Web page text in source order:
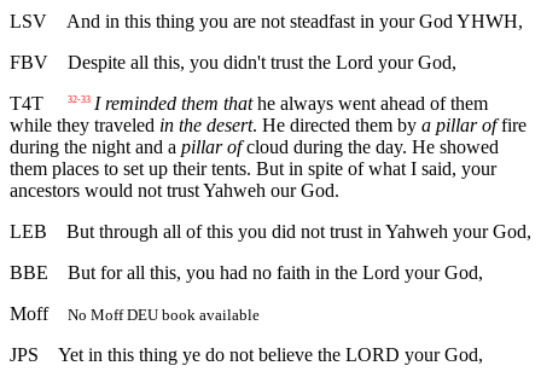
LSV
And in this thing you are not steadfast in your God YHWH,
FBV
Despite all this, you didn't trust the Lord your God,
T4T
32-33 I reminded them thathe always went ahead of them
while they traveled in the desert. He directed them by a pillar offire
during the night and a pillar ofcloud during the day. He showed
them places to set up their tents. But in spite of what I said, your
ancestors would not trust Yahweh our God.
LEB
But through all of this you did not trust in Yahweh your God,
BBE
But for all this, you had no faith in the Lord your God,
Moff
No Moff DEU book available
JPS
Yet in this thing ye do not believe the LORD your God,